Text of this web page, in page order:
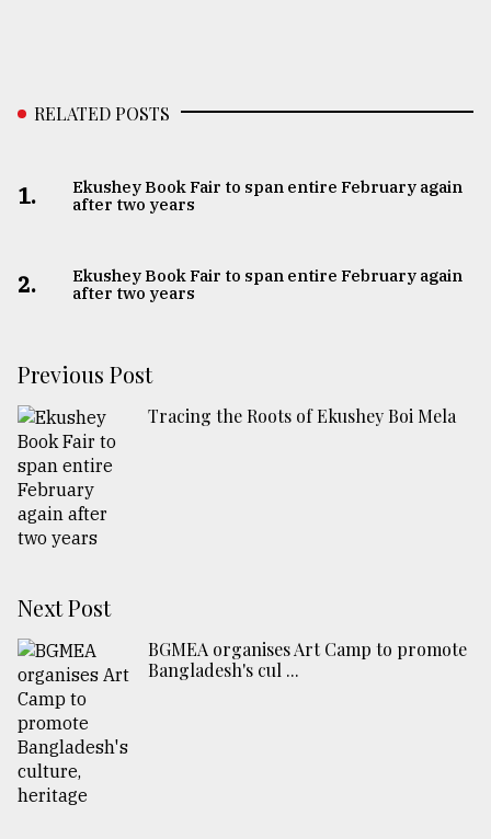
RELATED POSTS
1.
Ekushey Book Fair to span entire February again
after two years
2.
Ekushey Book Fair to span entire February again
after two years
Previous Post
Tracing the Roots of Ekushey Boi Mela
Next Post
BGMEA organises Art Camp to promote
Bangladesh's cul ...